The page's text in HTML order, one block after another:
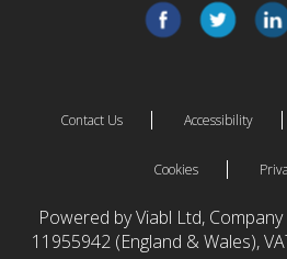
Contact Us Accessibility
Cookies
Powered by Viabl Ltd,
11955942 (England & Wales),